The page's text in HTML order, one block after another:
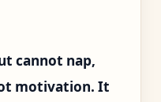
cannot nap,
motivation. It